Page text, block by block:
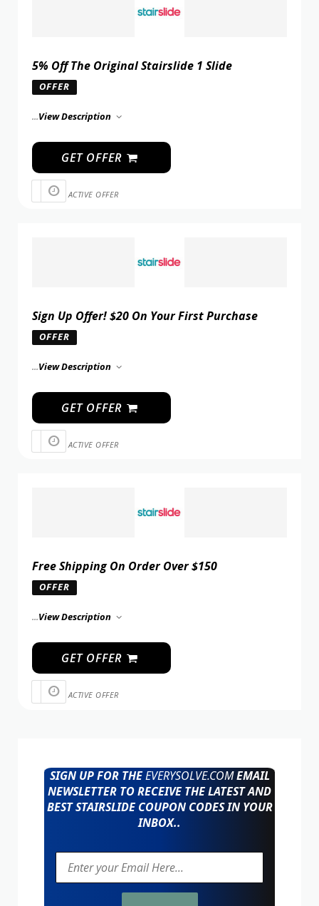
5% Off The Original Stairslide 1 Slide
OFFER
...View Description
GET OFFER
ACTIVE OFFER
Sign Up Offer! $20 On Your First Purchase
OFFER
...View Description
GET OFFER
ACTIVE OFFER
Free Shipping On Order Over $150
OFFER
...View Description
GET OFFER
ACTIVE OFFER
SIGN UP FOR THEEVERYSOLVE.COMEMAIL
NEWSLETTER TO RECEIVE THE LATEST AND
BEST STAIRSLIDE COUPON CODES IN YOUR
INBOX..